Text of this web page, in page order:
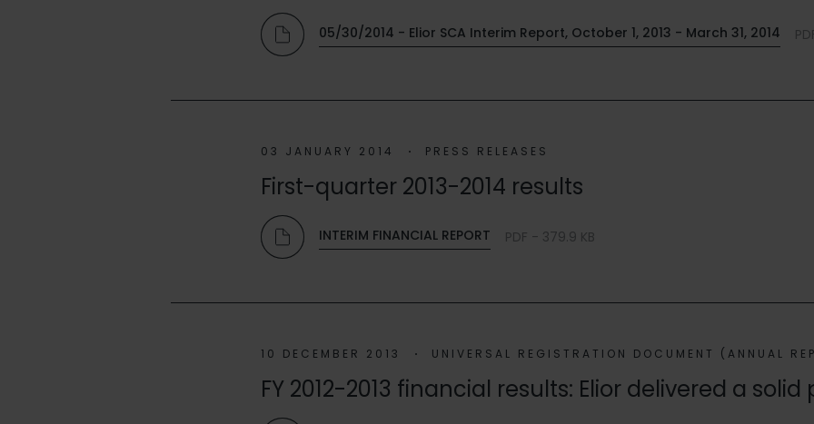
05/30/2014 - Elior SCA Interim Report, October 1, 2013 - March 31, 2014
03 JANUARY 2014 PRESS RELEASES
First-quarter 2013-2014 results
INTERIM FINANCIAL REPORT PDF - 379.9 KB
10 DECEMBER 2013 UNIVERSAL REGISTRATION DOCUMENT (ANNUAL
FY 2012-2013 financial results: Elior delivered a